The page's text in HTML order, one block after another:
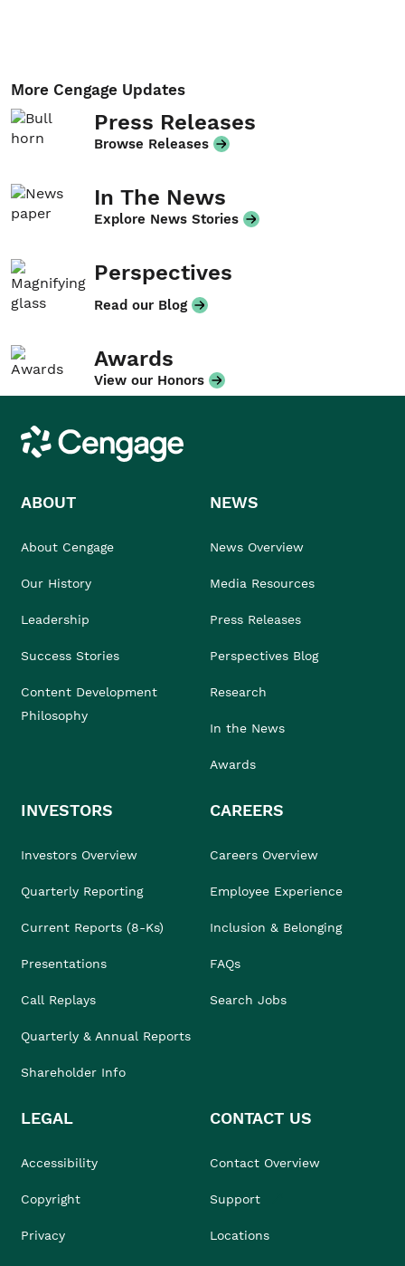
More Cengage Updates
Press Releases
Browse Releases
In The News
Explore News Stories
Perspectives
Read our Blog
Awards
View our Honors
Cengage
ABOUT
About Cengage
Our History
Leadership
Success Stories
Content Development
Philosophy
NEWS
News Overview
Media Resources
Press Releases
Perspectives Blog
Research
In the News
Awards
INVESTORS
Investors Overview
Quarterly Reporting
Current Reports (8-Ks)
Presentations
Call Replays
Quarterly & Annual Reports
Shareholder Info
CAREERS
Careers Overview
Employee Experience
Inclusion & Belonging
FAQs
Search Jobs
LEGAL
Accessibility
Copyright
Privacy
CONTACT US
Contact Overview
Support
Locations